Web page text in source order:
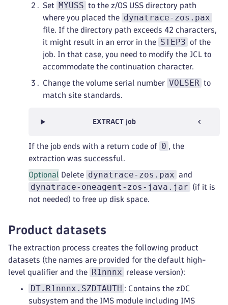
Set MYUSS to the z/OS USS directory path
where you placed the dynatrace-zos.pax
file. If the directory path exceeds 42 characters,
it might result in an error in the STEP3
of the
job. In that case, you need to modify the JCL to
accommodate the continuation character.
Change the volume serial number VOLSER to
match site standards.
EXTRACT job
If the job ends with a return code of 0 , the
extraction was successful.
Optional Delete dynatrace-zos.pax and
dynatrace-oneagent-zos-java.jar
(if it is
not needed) to free up disk space.
Product datasets
The extraction process creates the following product
datasets (the names are provided for the default high-
level qualifier and the R1nnnx release version):
DT.R1nnnx.SZDTAUTH : Contains the zDC
subsystem and the IMS module including IMS